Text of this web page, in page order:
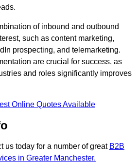
of inbound and outbound
such as content marketing,
prospecting, and telemarketing.
are crucial for success, as
and roles significantly improves
Online Quotes Available
us today for a number of great B2B
in Greater Manchester.